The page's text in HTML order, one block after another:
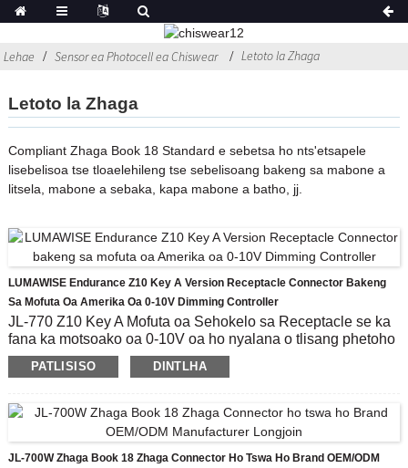
Lehae Sensor ea Photocell ea Chiswear Letoto la Zhaga
Letoto la Zhaga
Compliant Zhaga Book 18 Standard e sebetsa ho nts'etsapele
lisebelisoa tse tloaelehileng tse sebelisoang bakeng sa mabone a
litsela, mabone a sebaka, kapa mabone a batho, jj.
LUMAWISE Endurance Z10 Key A Version Receptacle Connector Bakeng
Sa Mofuta Oa Amerika Oa 0-10V Dimming Controller
JL-770 Z10 Key A Mofuta oa Sehokelo sa Receptacle se ka
fana ka motsoako oa 0-10V oa ho nyalana o tlisang phetoho
le phapang ho moqapi.E nepahetse ho sebelisa Advanced
Controller Module, ho kenyelletsa le 0-10V Dimming e
tikoloho kapa sehokelo sa puisano sa IoT lipakeng tsa
lebone le marang-rang e le mokhoa oa phetisetso ea data e
tloaelehileng.
PATLISISO DINTLHA
JL-700W Zhaga Book 18 Zhaga Connector Ho Tswa Ho Brand OEM/ODM